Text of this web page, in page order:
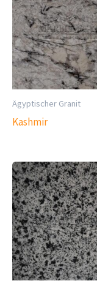
Ägyptischer Granit
Kashmir